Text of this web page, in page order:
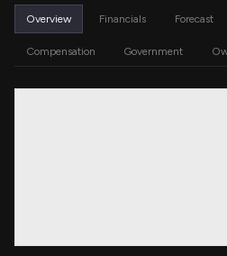
Overview Financials Forecast
Compensation Government